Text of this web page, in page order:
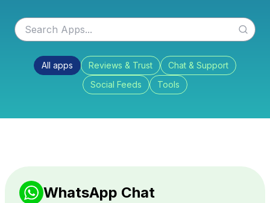
All apps Reviews & Trust
Chat & Support
Social Feeds
Tools
WhatsApp Chat